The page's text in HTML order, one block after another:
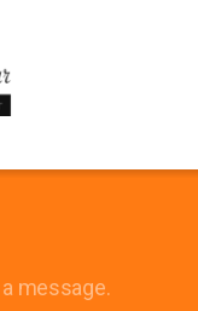
message.